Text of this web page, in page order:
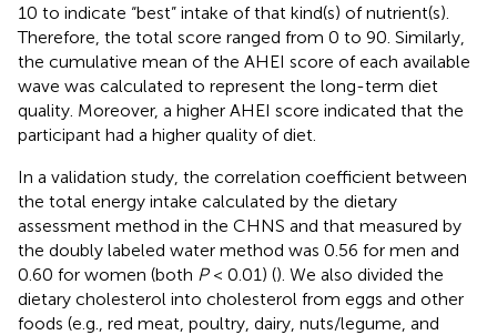
10 to indicate “best” intake of that kind(s) of nutrient(s).
Therefore, the total score ranged from 0 to 90. Similarly,
the cumulative mean of the AHEI score of each available
wave was calculated to represent the long-term diet
quality. Moreover, a higher AHEI score indicated that the
participant had a higher quality of diet.
In a validation study, the correlation coefficient between
the total energy intake calculated by the dietary
assessment method in the CHNS and that measured by
the doubly labeled water method was 0.56 for men and
0.60 for women (both P< 0.01) (). We also divided the
dietary cholesterol into cholesterol from eggs and other
foods (e.g., red meat, poultry, dairy, nuts/legume, and